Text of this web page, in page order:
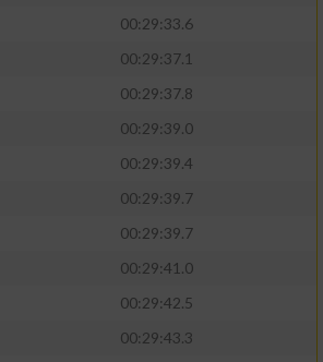
00:29:33.6
00:29:37.1
00:29:37.8
00:29:39.0
00:29:39.4
00:29:39.7
00:29:39.7
00:29:41.0
00:29:42.5
00:29:43.3